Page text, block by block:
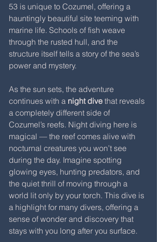
53 is unique to Cozumel, offering a
hauntingly beautiful site teeming with
marine life. Schools of fish weave
through the rusted hull, and the
structure itself tells a story of the sea’s
power and mystery.
As the sun sets, the adventure
continues with a night dive that reveals
a completely different side of
Cozumel’s reefs. Night diving here is
magical — the reef comes alive with
nocturnal creatures you won’t see
during the day. Imagine spotting
glowing eyes, hunting predators, and
the quiet thrill of moving through a
world lit only by your torch. This dive is
a highlight for many divers, offering a
sense of wonder and discovery that
stays with you long after you surface.